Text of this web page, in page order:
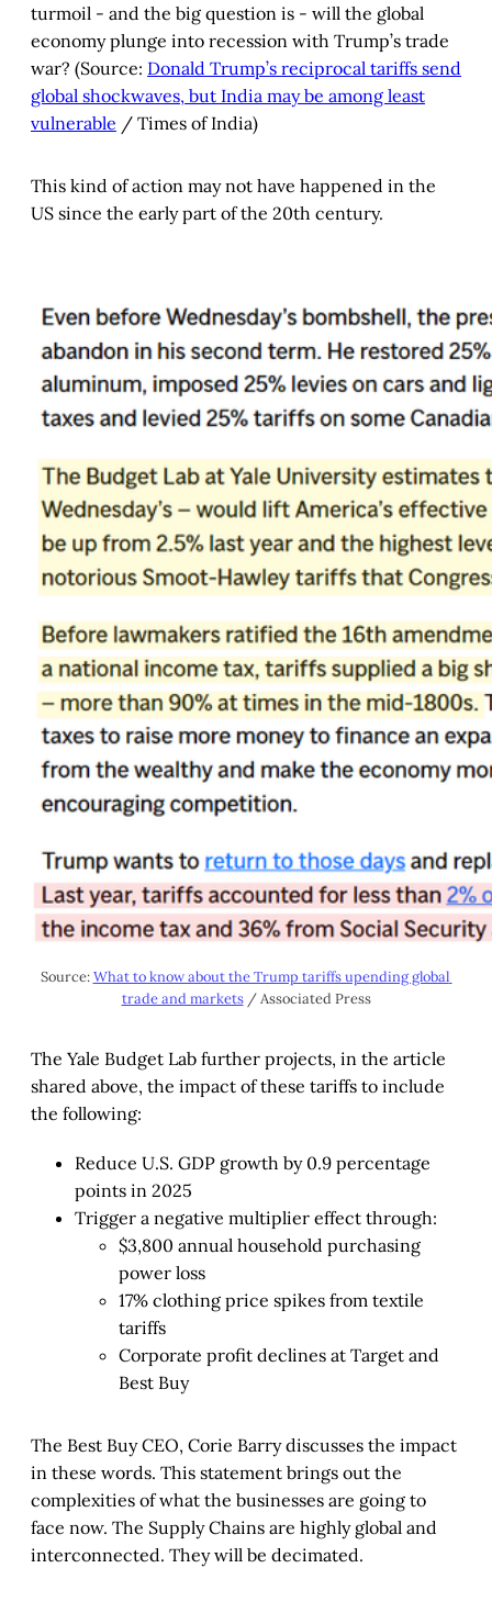
turmoil - and the big question is - will the global
economy plunge into recession with Trump’s trade
war? (Source: Donald Trump’s reciprocal tariffs send
global shockwaves, but India may be among least
vulnerable / Times of India)
This kind of action may not have happened in the
US since the early part of the 20th century.
Source: What to know about the Trump tariffs upending global
trade and markets / Associated Press
The Yale Budget Lab further projects, in the article
shared above, the impact of these tariffs to include
the following:
Reduce U.S. GDP growth by 0.9 percentage
points in 2025
Trigger a negative multiplier effect through:
$3,800 annual household purchasing
power loss
17% clothing price spikes from textile
tariffs
Corporate profit declines at Target and
Best Buy
The Best Buy CEO, Corie Barry discusses the impact
in these words. This statement brings out the
complexities of what the businesses are going to
face now. The Supply Chains are highly global and
interconnected. They will be decimated.